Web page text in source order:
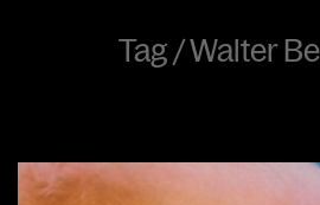
Tag /Walter